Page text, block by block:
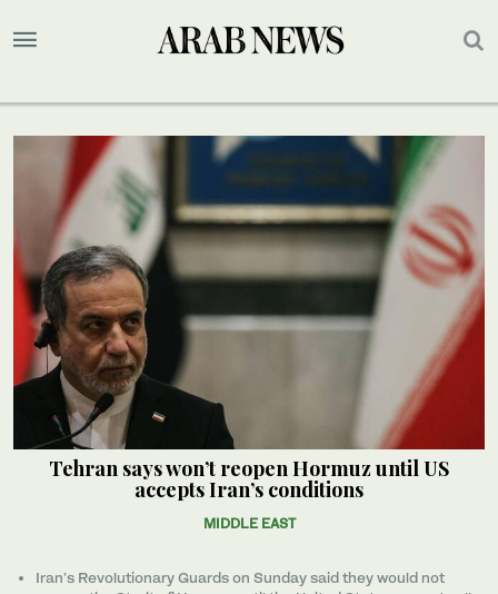
Tehran says won’t reopen Hormuz until US
accepts Iran’s conditions
MIDDLE EAST
Iran’s Revolutionary Guards on Sunday said they would not